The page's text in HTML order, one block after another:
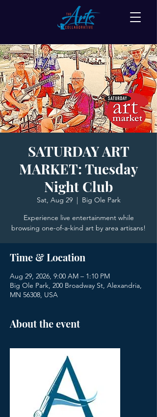
SATURDAY ART
MARKET: Tuesday
Night Club
Sat, Aug 29
  |
Big Ole Park
Experience live entertainment while
browsing one-of-a-kind art by area artisans!
Time & Location
Aug 29, 2026, 9:00 AM – 1:10 PM
Big Ole Park, 200 Broadway St, Alexandria,
MN 56308, USA
About the event